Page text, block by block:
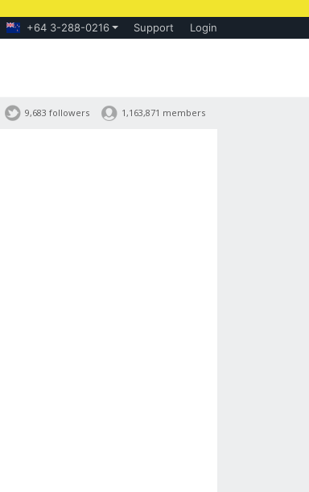
+64 3-288-0216 Support Login
1,163,871 members
9,683 followers